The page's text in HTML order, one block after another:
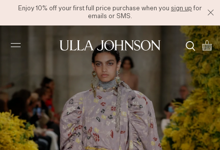
Enjoy 10% off your first full price purchase when you sign up for
emails or SMS.
Ulla
Johnson